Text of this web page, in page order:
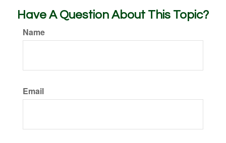
Have A Question About This Topic?
Name
Email